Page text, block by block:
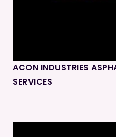
ACON INDUSTRIES
SERVICES